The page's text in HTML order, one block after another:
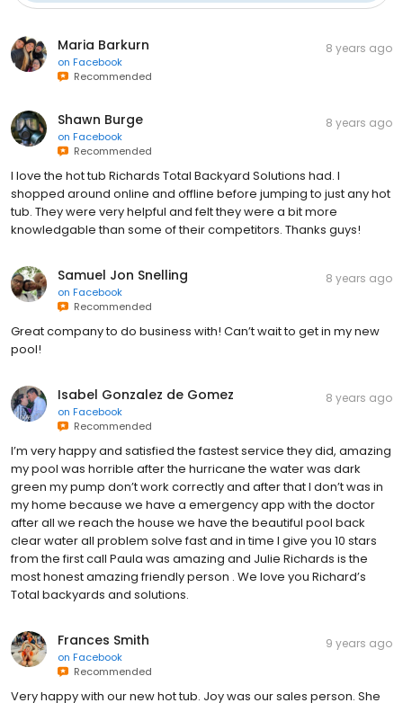
Maria Barkurn
on Facebook
Recommended
8 years ago
Shawn Burge
on Facebook
Recommended
8 years ago
I love the hot tub Richards Total Backyard Solutions had. I
shopped around online and offline before jumping to just any hot
tub. They were very helpful and felt they were a bit more
knowledgable than some of their competitors. Thanks guys!
Samuel Jon Snelling
on Facebook
Recommended
8 years ago
Great company to do business with! Can’t wait to get in my new
pool!
Isabel Gonzalez de Gomez
on Facebook
Recommended
8 years ago
I’m very happy and satisfied the fastest service they did, amazing
my pool was horrible after the hurricane the water was dark
green my pump don’t work correctly and after that I don’t was in
my home because we have a emergency app with the doctor
after all we reach the house we have the beautiful pool back
clear water all problem solve fast and in time I give you 10 stars
from the first call Paula was amazing and Julie Richards is the
most honest amazing friendly person . We love you Richard’s
Total backyards and solutions.
Frances Smith
on Facebook
Recommended
9 years ago
Very happy with our new hot tub. Joy was our sales person. She